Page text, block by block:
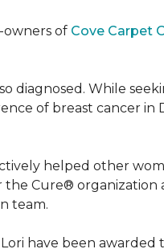
owners of Cove Carpet
diagnosed. While
of breast cancer in
helped other
Cure® organization
team.
have been awarded